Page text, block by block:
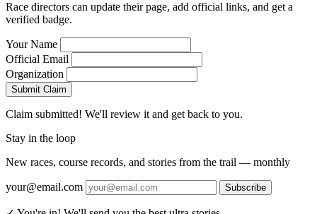
Race directors can update their page, add official links, and get a
verified badge.
Your Name
Official Email
Organization
Submit Claim
Claim submitted! We'll review it and get back to you.
Stay in the loop
New races, course records, and stories from the trail — monthly
your@email.com Subscribe